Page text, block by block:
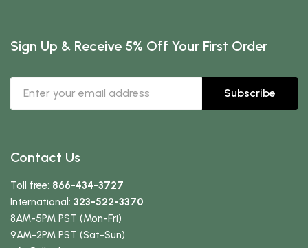
Sign Up & Receive 5% Off Your First Order
Subscribe
Contact Us
Toll free: 866-434-3727
International: 323-522-3370
8AM-5PM PST (Mon-Fri)
9AM-2PM PST (Sat-Sun)